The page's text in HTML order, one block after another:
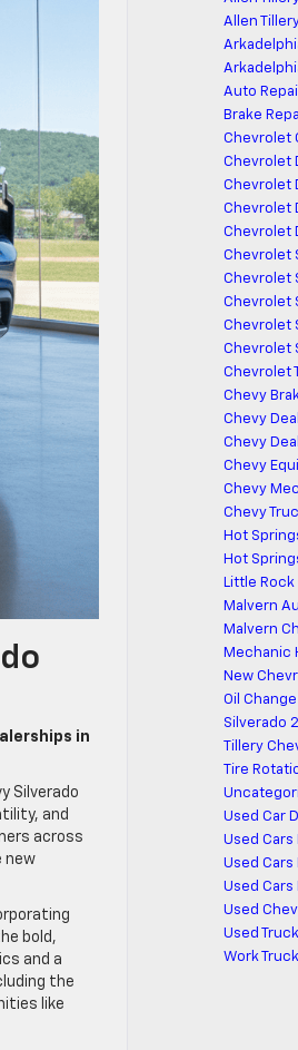
in
Silverado
and
across
new
bold,
and a
the
like
Allen
Auto
Brake
Chevrolet
Chevrolet
Chevrolet
Chevrolet
Chevrolet
Chevrolet
Chevrolet
Chevrolet
Chevrolet
Chevrolet
Chevrolet
Chevy
Chevy
Chevy
Chevy
Chevy
Chevy
Hot
Hot
Little
Malvern
Malvern
Mechanic
New
Oil
Silverado
Tillery
Tire
Used Car
Used Cars
Used Cars
Used Cars
Used
Used
Work